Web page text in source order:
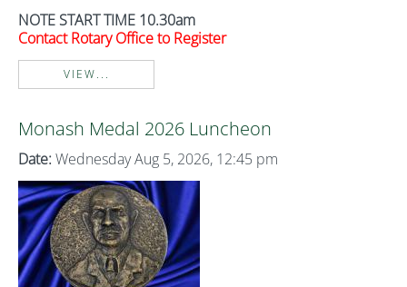
NOTE START TIME 10.30am
Contact Rotary Office to Register
VIEW...
Monash Medal 2026 Luncheon
Date: Wednesday Aug 5, 2026, 12:45 pm